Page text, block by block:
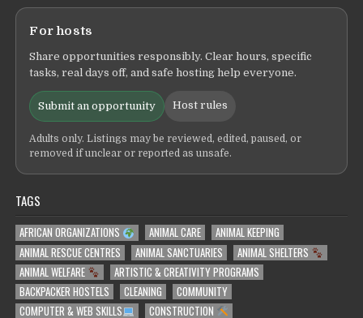
For hosts
Share opportunities responsibly. Clear hours, specific
tasks, real days off, and safe hosting help everyone.
Submit an opportunity Host rules
Adults only. Listings may be reviewed, edited, paused, or
removed if unclear or reported as unsafe.
TAGS
AFRICAN ORGANIZATIONS ANIMAL CARE
ANIMAL KEEPING
ANIMAL RESCUE CENTRES
ANIMAL SANCTUARIES
ANIMAL SHELTERS
ANIMAL WELFARE
ARTISTIC & CREATIVITY PROGRAMS
BACKPACKER HOSTELS
CLEANING
COMMUNITY
COMPUTER & WEB SKILLS
CONSTRUCTION